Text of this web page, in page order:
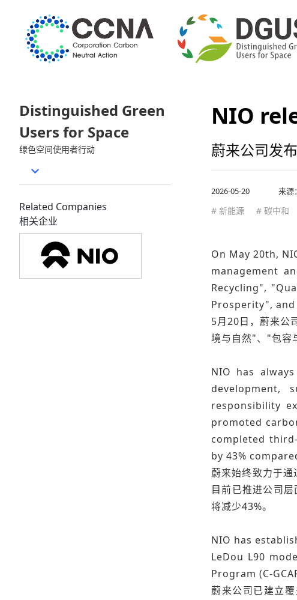
Distinguished Green
Users for Space
绿色空间使用者行动
Related Companies
相关企业
NIO
蔚来公司发
2026-05-20 来源：
# 新能源 # 碳中和
On May 20th,
management
Recycling",
Prosperity", and
5月20日，蔚来公
境与自然"、"包容
NIO has
development,
responsibility
promoted
completed
by 43%
蔚来始终致力于
目前已推进公司
将减少43%。
NIO has
LeDou L90
Program (C-
蔚来公司已建立